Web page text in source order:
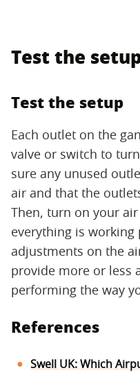
Test the
Test the setup
Each outlet on the
valve or switch to
sure any unused
air and that the
Then, turn on your
everything is working
adjustments on the
provide more or less
performing the way
References
Swell UK: Which